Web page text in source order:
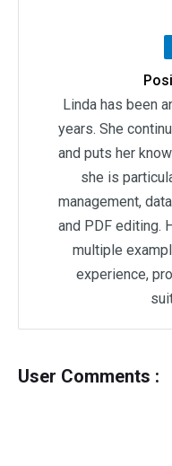
Linda has been
years. She
and puts her
she is
management,
and PDF editing.
multiple
experience,
User Comments :